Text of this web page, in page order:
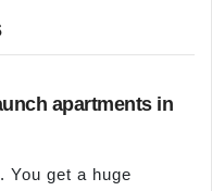
apartments in
You get a huge